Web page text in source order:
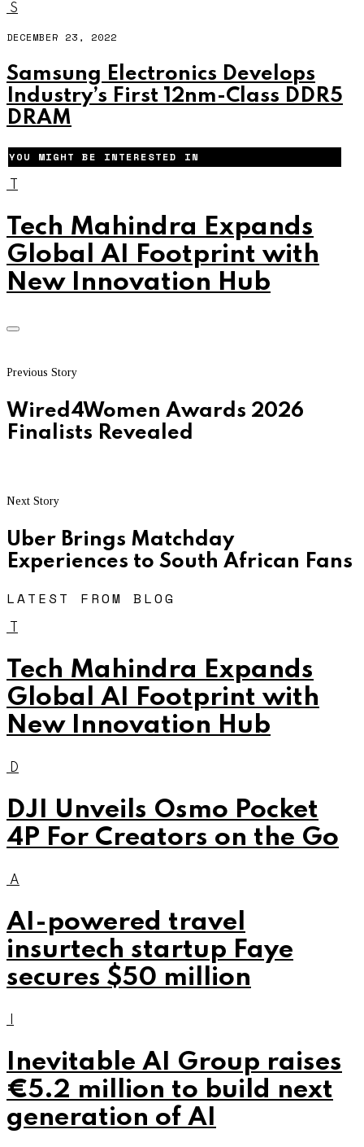
S
DECEMBER 23, 2022
Samsung Electronics Develops
Industry’s First 12nm-Class DDR5
DRAM
YOU MIGHT BE INTERESTED IN
T
Tech Mahindra Expands
Global AI Footprint with
New Innovation Hub
Previous Story
Wired4Women Awards 2026
Finalists Revealed
Next Story
Uber Brings Matchday
Experiences to South African Fans
LATEST FROM BLOG
T
Tech Mahindra Expands
Global AI Footprint with
New Innovation Hub
D
DJI Unveils Osmo Pocket
4P For Creators on the Go
A
AI-powered travel
insurtech startup Faye
secures $50 million
Inevitable AI Group raises
€5.2 million to build next
generation of AI